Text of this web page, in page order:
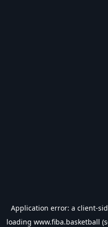
Application error: a client-
loading www.fiba.basketball